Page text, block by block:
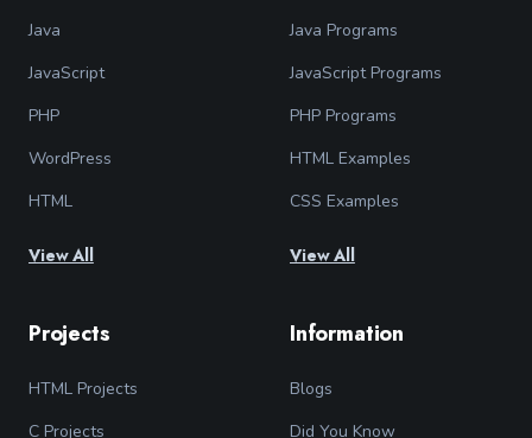
Java
JavaScript
PHP
WordPress
HTML
View All
Java Programs
JavaScript Programs
PHP Programs
HTML Examples
CSS Examples
View All
Projects
HTML Projects
C Projects
Information
Blogs
Did You Know